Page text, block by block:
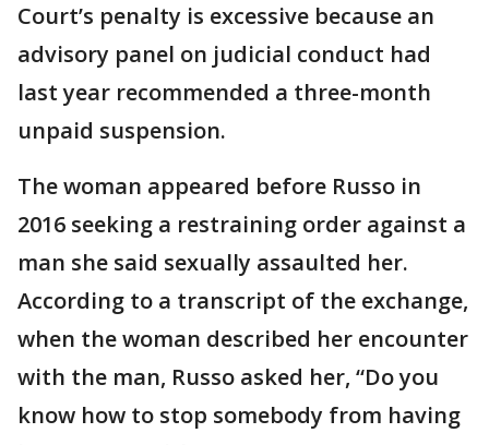
Court’s penalty is excessive because an
advisory panel on judicial conduct had
last year recommended a three-month
unpaid suspension.
The woman appeared before Russo in
2016 seeking a restraining order against a
man she said sexually assaulted her.
According to a transcript of the exchange,
when the woman described her encounter
with the man, Russo asked her, “Do you
know how to stop somebody from having